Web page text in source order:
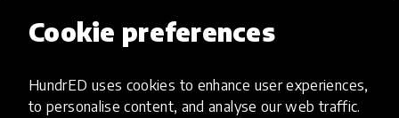
Cookie preferences
HundrED uses cookies to enhance user experiences,
to personalise content, and analyse our web traffic.
Implementation steps
Add Chattherapy